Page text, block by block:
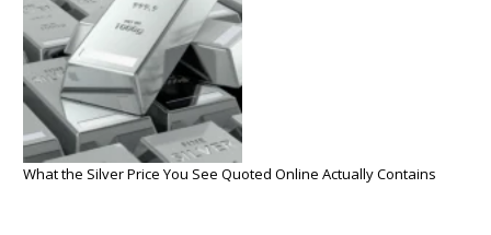
What the Silver Price You See Quoted Online Actually Contains